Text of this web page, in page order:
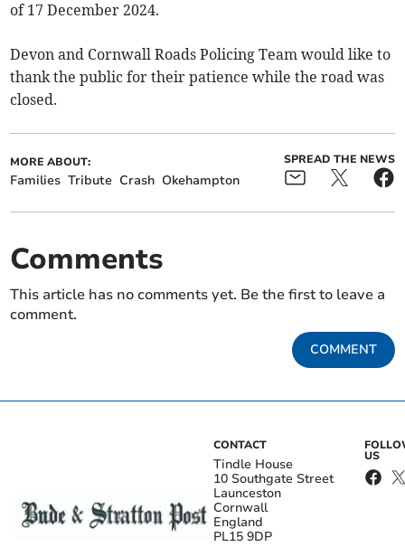
of 17 December 2024.
Devon and Cornwall Roads Policing Team would like to
thank the public for their patience while the road was
closed.
MORE ABOUT:
Families Tribute Crash Okehampton
SPREAD THE NEWS
Comments
This article has no comments yet. Be the first to leave a
comment.
COMMENT
CONTACT
Tindle House
10 Southgate Street
Launceston
Cornwall
England
PL15 9DP
US